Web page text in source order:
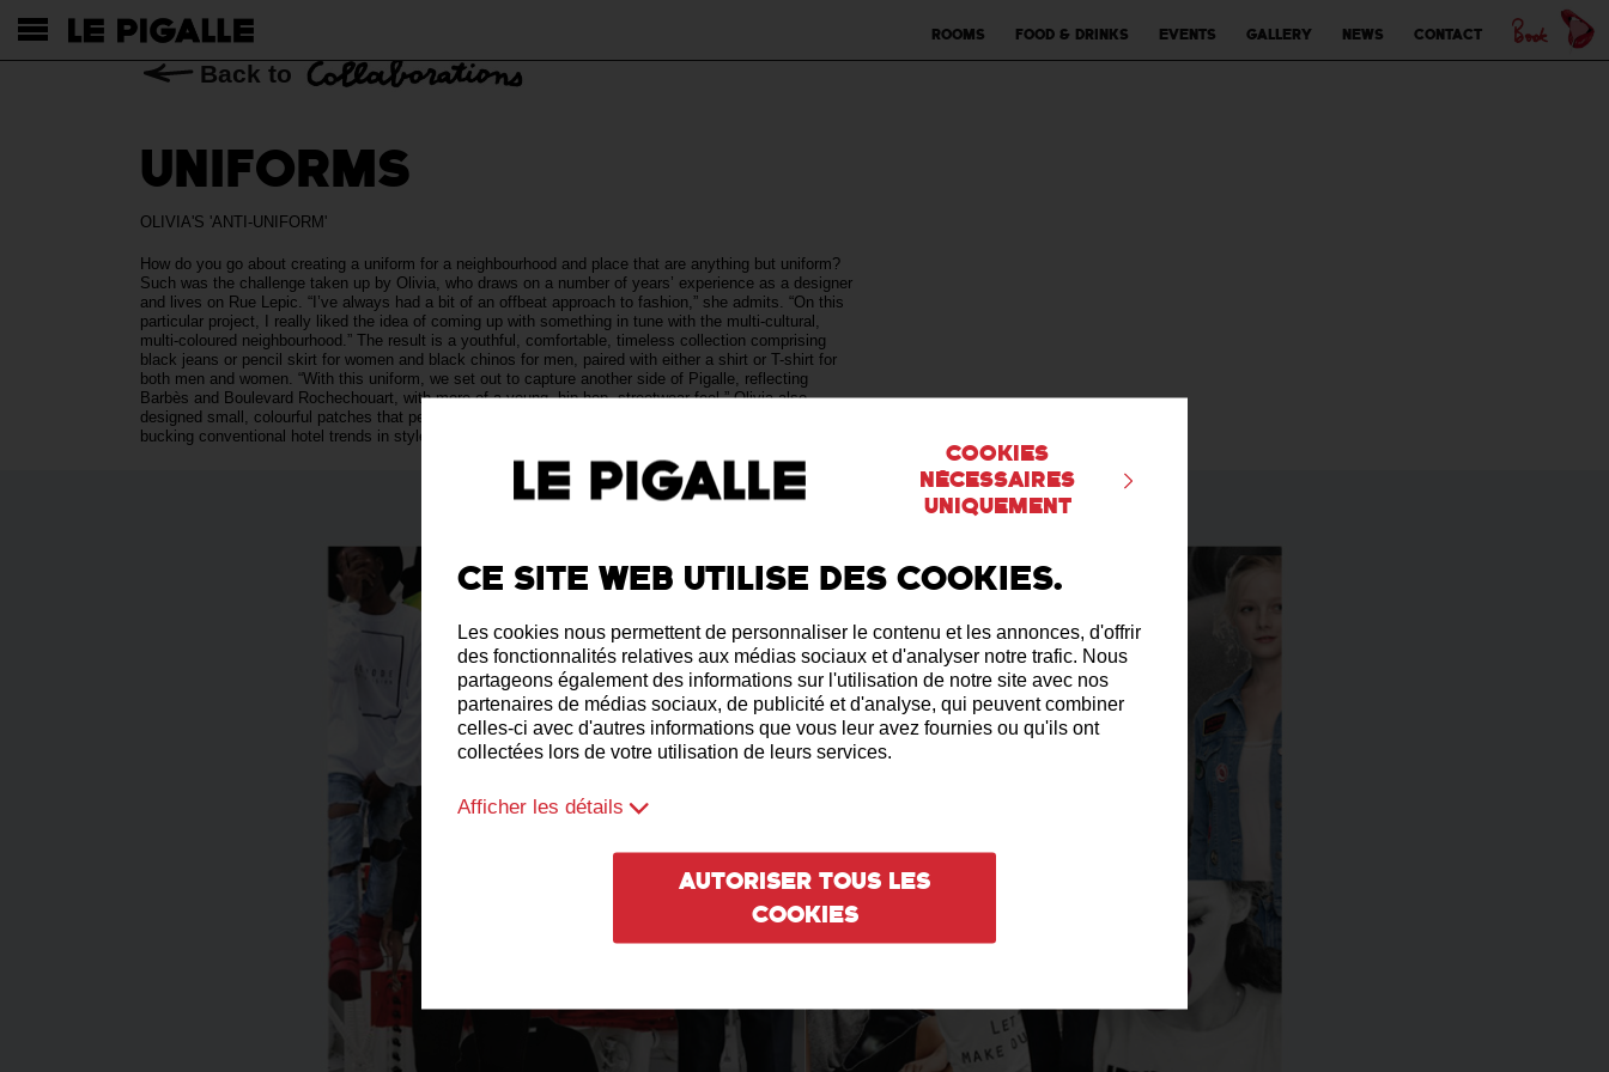
Cookies
nécessaires
uniquement
Ce site web utilise des cookies.
Les cookies nous permettent de personnaliser le contenu et les annonces, d'offrir
des fonctionnalités relatives aux médias sociaux et d'analyser notre trafic. Nous
partageons également des informations sur l'utilisation de notre site avec nos
partenaires de médias sociaux, de publicité et d'analyse, qui peuvent combiner
celles-ci avec d'autres informations que vous leur avez fournies ou qu'ils ont
collectées lors de votre utilisation de leurs services.
Afficher les détails
Autoriser tous les
cookies
Rooms Food & drinks Events Gallery News Contact
Back to
UNIFORMS
OLIVIA'S 'ANTI-UNIFORM'
How do you go about creating a uniform for a neighbourhood and place that are anything but uniform?
Such was the challenge taken up by Olivia, who draws on a number of years’ experience as a designer
and lives on Rue Lepic. “I’ve always had a bit of an offbeat approach to fashion,” she admits. “On this
particular project, I really liked the idea of coming up with something in tune with the multi-cultural,
multi-coloured neighbourhood.” The result is a youthful, comfortable, timeless collection comprising
black jeans or pencil skirt for women and black chinos for men, paired with either a shirt or T-shirt for
both men and women. “With this uniform, we set out to capture another side of Pigalle, reflecting
Barbès and Boulevard Rochechouart, with more of a young, hip-hop, streetwear feel.” Olivia also
designed small, colourful patches that pepper the team’s uniforms from T-shirt sleeves toshoes—
bucking conventional hotel trends in style!